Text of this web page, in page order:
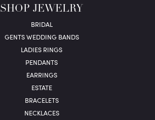
SHOP JEWELRY
BRIDAL
GENTS WEDDING BANDS
LADIES RINGS
PENDANTS
EARRINGS
ESTATE
BRACELETS
NECKLACES